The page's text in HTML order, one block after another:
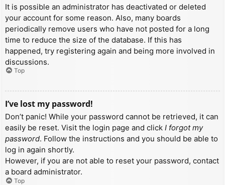
It is possible an administrator has deactivated or deleted
your account for some reason. Also, many boards
periodically remove users who have not posted for a long
time to reduce the size of the database. If this has
happened, try registering again and being more involved in
discussions.
Top
I’ve lost my password!
Don’t panic! While your password cannot be retrieved, it can
easily be reset. Visit the login page and click I forgot my
password. Follow the instructions and you should be able to
log in again shortly.
However, if you are not able to reset your password, contact
a board administrator.
Top